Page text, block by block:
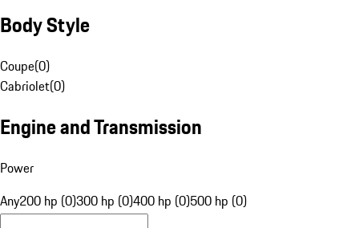
Body Style
Coupe(0)
Cabriolet(0)
Engine and Transmission
Power
Any200 hp (0)300 hp (0)400 hp (0)500 hp (0)